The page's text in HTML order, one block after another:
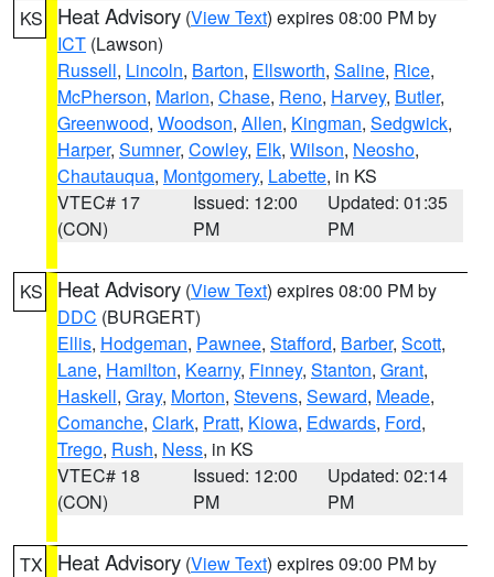
KS Heat Advisory (View Text) expires 08:00 PM by
ICT (Lawson)
Russell, Lincoln, Barton, Ellsworth, Saline, Rice,
McPherson, Marion, Chase, Reno, Harvey, Butler,
Greenwood, Woodson, Allen, Kingman, Sedgwick,
Harper, Sumner, Cowley, Elk, Wilson, Neosho,
Chautauqua, Montgomery, Labette, in KS
VTEC# 17
(CON)
Issued: 12:00
PM
Updated: 01:35
PM
KS Heat Advisory (View Text) expires 08:00 PM by
DDC (BURGERT)
Ellis, Hodgeman, Pawnee, Stafford, Barber, Scott,
Lane, Hamilton, Kearny, Finney, Stanton, Grant,
Haskell, Gray, Morton, Stevens, Seward, Meade,
Comanche, Clark, Pratt, Kiowa, Edwards, Ford,
Trego, Rush, Ness, in KS
VTEC# 18
(CON)
Issued: 12:00
PM
Updated: 02:14
PM
TX Heat Advisory (View Text) expires 09:00 PM by